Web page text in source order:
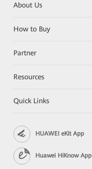
About Us
How to Buy
Partner
Resources
Quick Links
HUAWEI eKit App
Huawei HiKnow App